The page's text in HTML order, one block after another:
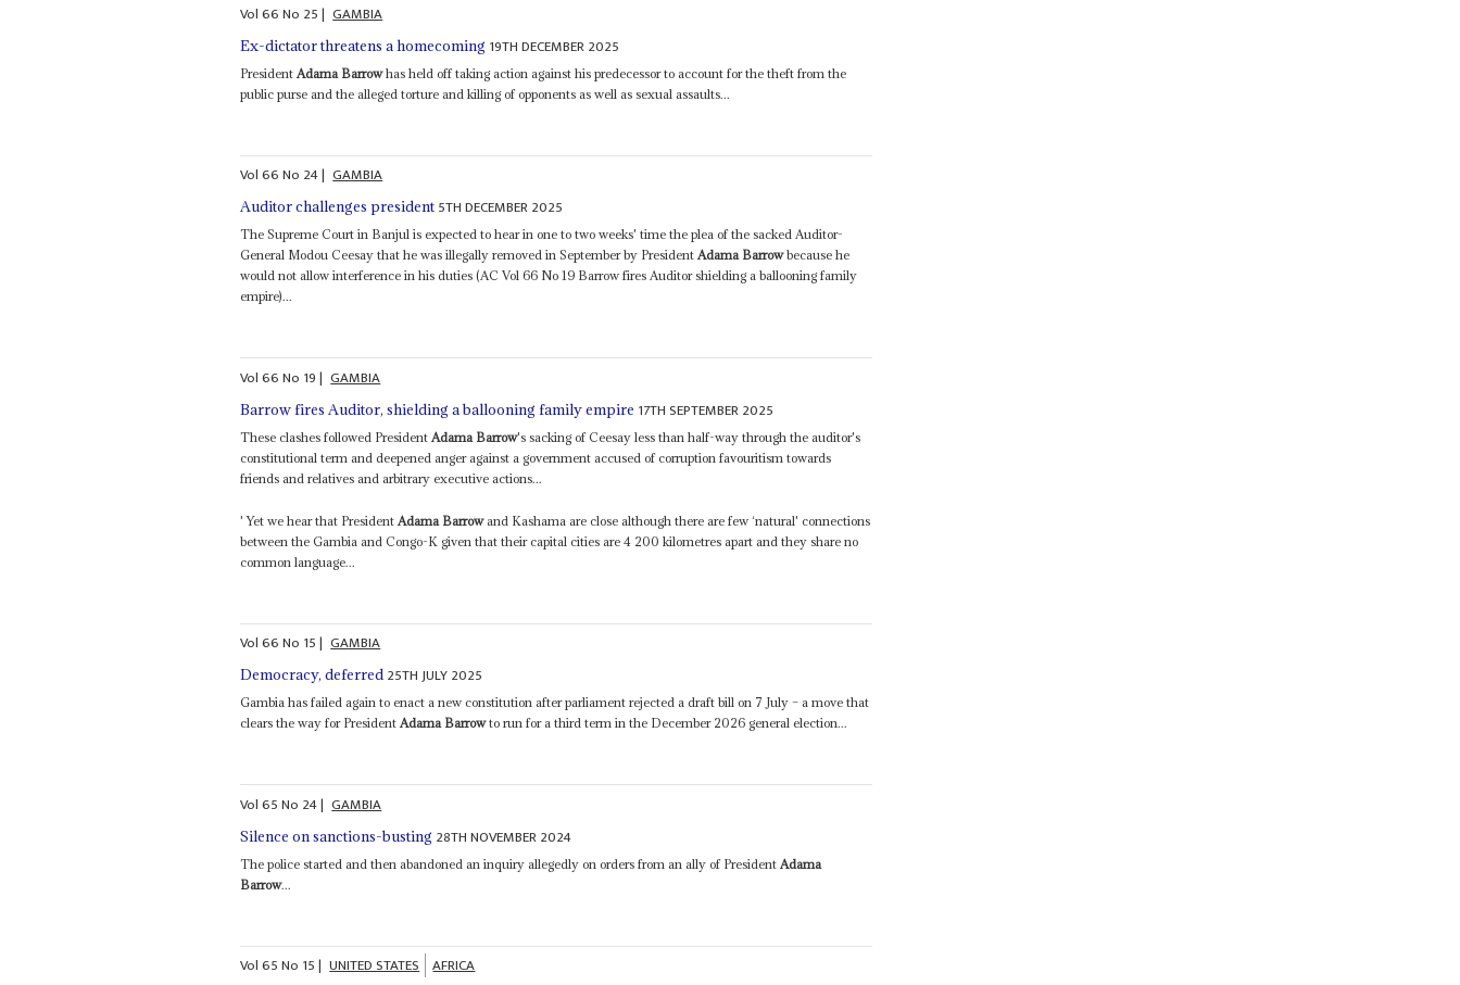
Vol66No 25| GAMBIA
Ex-dictator threatens a homecoming 19TH DECEMBER 2025
President Adama Barrowhas held off taking action against his predecessor to account for the theft from the
public purse and the alleged torture and killing of opponents as well as sexual assaults...
Vol66No 24| GAMBIA
Auditor challenges president 5TH DECEMBER 2025
The Supreme Court in Banjul is expected to hear in one to two weeks' time the plea of the sacked Auditor-
General Modou Ceesay that he was illegally removed in September by PresidentAdama Barrowbecause he
would not allow interference in his duties (AC Vol 66 No 19 Barrow fires Auditor shielding a ballooning family
empire)...
Vol66No 19| GAMBIA
Barrow fires Auditor, shielding a ballooning family empire 17TH SEPTEMBER 2025
These clashes followed President Adama Barrow's sacking of Ceesay less than half-way through the auditor's
constitutional term and deepened anger against a government accused of corruption favouritism towards
friends and relatives and arbitrary executive actions...
' Yet we hear that President Adama Barrowand Kashama are close although there are few ‘natural' connections
between the Gambia and Congo-K given that their capital cities are 4 200 kilometres apart and they share no
common language...
Vol66No 15| GAMBIA
Democracy, deferred 25TH JULY 2025
Gambia has failed again to enact a new constitution after parliament rejected a draft bill on 7 July – a move that
clears the way for PresidentAdama Barrowto run for a third term in the December 2026 general election...
Vol65No 24| GAMBIA
Silence on sanctions-busting 28TH NOVEMBER 2024
The police started and then abandoned an inquiry allegedly on orders from an ally of President Adama
Barrow...
Vol65No 15| UNITED STATES AFRICA